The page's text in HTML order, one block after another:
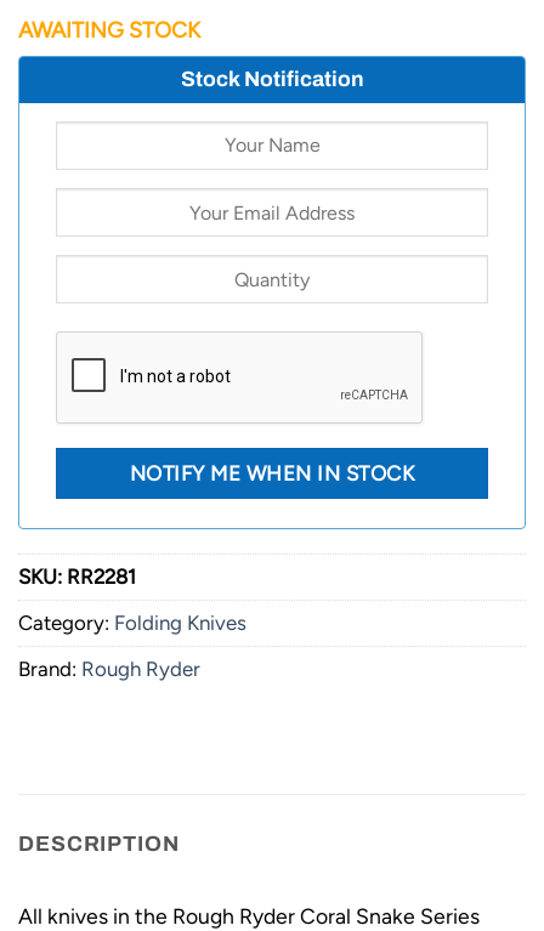
AWAITING STOCK
Stock Notification
SKU: RR2281
Category: Folding Knives
Brand: Rough Ryder
DESCRIPTION
All knives in the Rough Ryder Coral Snake Series